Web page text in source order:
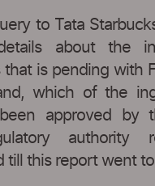
to Tata
about the
that is pending with
which of the
approved by
authority
till this report went